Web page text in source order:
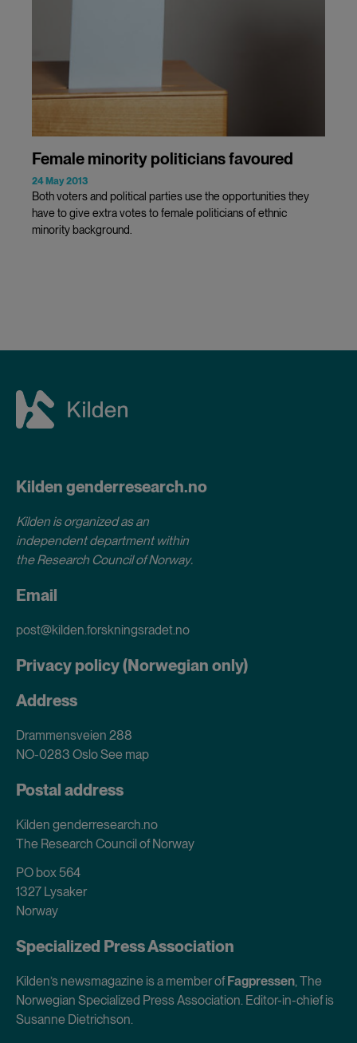
Female minority politicians favoured
24 May 2013
Both voters and political parties use the opportunities they
have to give extra votes to female politicians of ethnic
minority background.
Kilden genderresearch.no
Kilden is organized as an
independent department within
the Research Council of Norway.
Email
post@kilden.forskningsradet.no
Privacy policy (Norwegian only)
Address
Drammensveien 288
NO-0283 OsloSee map
Postal address
Kilden genderresearch.no
The Research Council of Norway
PO box 564
1327 Lysaker
Norway
Specialized Press Association
Kilden’s newsmagazine is a member ofFagpressen, The
Norwegian Specialized Press Association. Editor-in-chief is
Susanne Dietrichson.